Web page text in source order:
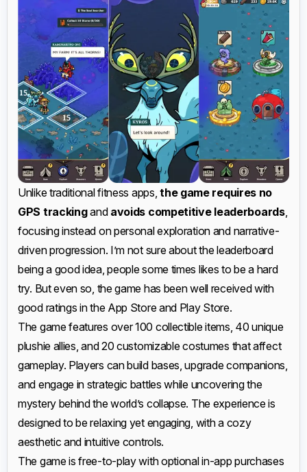
Unlike traditional fitness apps,the game requires no
GPS trackingand avoids competitive leaderboards,
focusing instead on personal exploration and narrative-
driven progression. I’m not sure about the leaderboard
being a good idea, people some times likes to be a hard
try. But even so, the game has been well received with
good ratings in the App Store and Play Store.
The game features over 100 collectible items, 40 unique
plushie allies, and 20 customizable costumes that affect
gameplay. Players can build bases, upgrade companions,
and engage in strategic battles while uncovering the
mystery behind the world’s collapse. The experience is
designed to be relaxing yet engaging, with a cozy
aesthetic and intuitive controls.
The game is free-to-play with optional in-app purchases